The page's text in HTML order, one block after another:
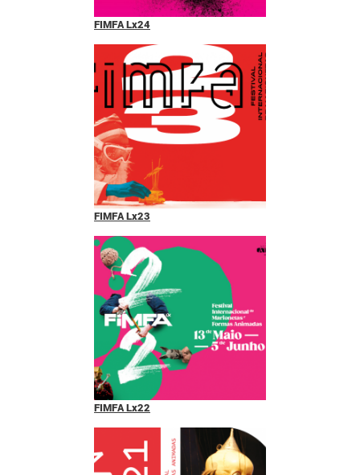
FIMFA Lx24
FIMFA Lx23
FIMFA Lx22